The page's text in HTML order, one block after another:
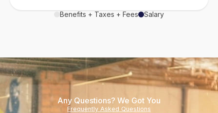
Benefits + Taxes + Fees Salary
Any Questions? We Got You
Frequently Asked Questions